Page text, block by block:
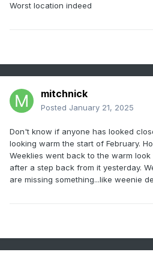
Worst location indeed
mitchnick
Posted January 21, 2025
Don't know if anyone has looked
looking warm the start of February.
Weeklies went back to the warm
after a step back from it yesterday.
are missing something...like weenie